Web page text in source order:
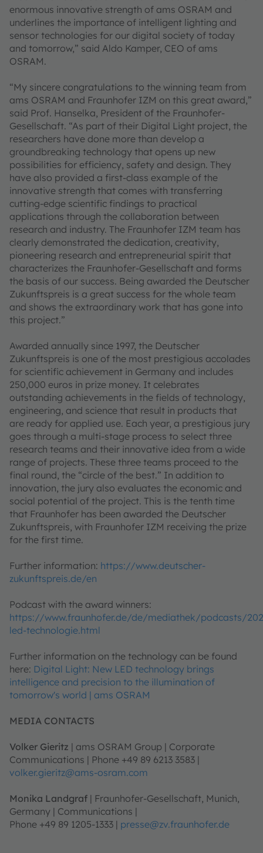
enormous innovative strength of ams OSRAM and
underlines the importance of intelligent lighting and
sensor technologies for our digital society of today
and tomorrow,” said Aldo Kamper, CEO of ams
OSRAM.
“My sincere congratulations to the winning team from
ams OSRAM and Fraunhofer IZM on this great award,”
said Prof. Hanselka, President of the Fraunhofer-
Gesellschaft. “As part of their Digital Light project, the
researchers have done more than develop a
groundbreaking technology that opens up new
possibilities for efficiency, safety and design. They
have also provided a first-class example of the
innovative strength that comes with transferring
cutting-edge scientific findings to practical
applications through the collaboration between
research and industry. The Fraunhofer IZM team has
clearly demonstrated the dedication, creativity,
pioneering research and entrepreneurial spirit that
characterizes the Fraunhofer-Gesellschaft and forms
the basis of our success. Being awarded the Deutscher
Zukunftspreis is a great success for the whole team
and shows the extraordinary work that has gone into
this project.”
Awarded annually since 1997, the Deutscher
Zukunftspreis is one of the most prestigious accolades
for scientific achievement in Germany and includes
250,000 euros in prize money. It celebrates
outstanding achievements in the fields of technology,
engineering, and science that result in products that
are ready for applied use. Each year, a prestigious jury
goes through a multi-stage process to select three
research teams and their innovative idea from a wide
range of projects. These three teams proceed to the
final round, the “circle of the best.” In addition to
innovation, the jury also evaluates the economic and
social potential of the project. This is the tenth time
that Fraunhofer has been awarded the Deutscher
Zukunftspreis, with Fraunhofer IZM receiving the prize
for the first time.
Further information: https://www.deutscher-
zukunftspreis.de/en
Podcast with the award winners:
https://www.fraunhofer.de/de/mediathek/podcasts/
led-technologie.html
Further information on the technology can be found
here: Digital Light: New LED technology brings
intelligence and precision to the illumination of
tomorrow's world | ams OSRAM
MEDIA CONTACTS
Volker Gieritz | ams OSRAM Group | Corporate
Communications | Phone +49 89 6213 3583 |
volker.gieritz@ams-osram.com
Monika Landgraf | Fraunhofer-Gesellschaft, Munich,
Germany | Communications |
Phone +49 89 1205-1333 | presse@zv.fraunhofer.de